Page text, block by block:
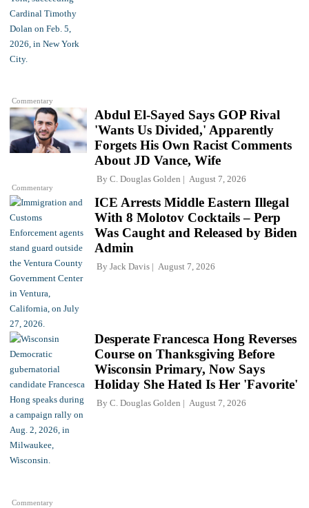
Commentary
Commentary
Abdul El-Sayed Says GOP Rival
'Wants Us Divided,' Apparently
Forgets His Own Racist Comments
About JD Vance, Wife
By C. Douglas Golden August 7, 2026
ICE Arrests Middle Eastern Illegal
With 8 Molotov Cocktails – Perp
Was Caught and Released by Biden
Admin
By Jack Davis August 7, 2026
Commentary
Desperate Francesca Hong Reverses
Course on Thanksgiving Before
Wisconsin Primary, Now Says
Holiday She Hated Is Her 'Favorite'
By C. Douglas Golden August 7, 2026